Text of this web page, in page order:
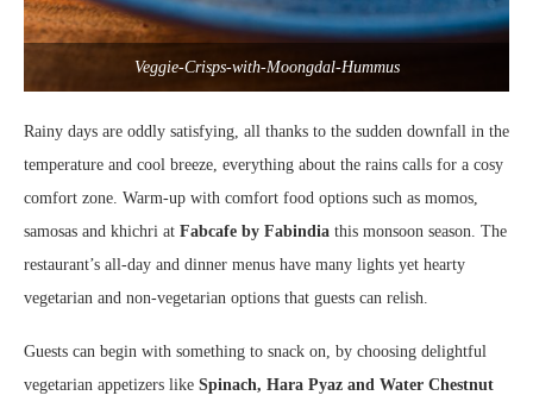
Veggie-Crisps-with-Moongdal-Hummus
Rainy days are oddly satisfying, all thanks to the sudden downfall in the
temperature and cool breeze, everything about the rains calls for a cosy
comfort zone. Warm-up with comfort food options such as momos,
samosas and khichri at Fabcafe by Fabindia this monsoon season. The
restaurant’s all-day and dinner menus have many lights yet hearty
vegetarian and non-vegetarian options that guests can relish.
Guests can begin with something to snack on, by choosing delightful
vegetarian appetizers like Spinach, Hara Pyaz and Water Chestnut